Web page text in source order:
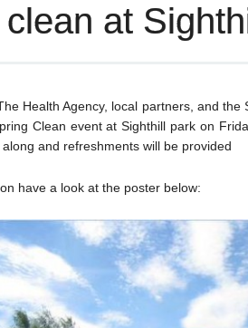
at
Health Agency, local partners, and
Clean event at Sighthill park on
and refreshments will be provided
have a look at the poster below: